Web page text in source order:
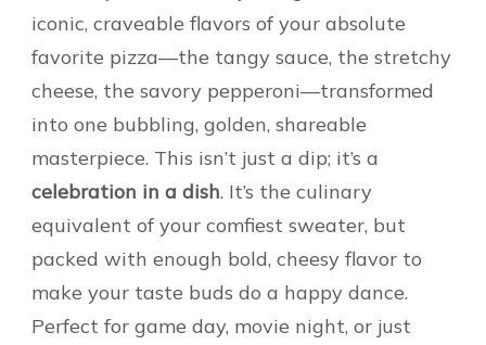
iconic, craveable flavors of your absolute
favorite pizza—the tangy sauce, the stretchy
cheese, the savory pepperoni—transformed
into one bubbling, golden, shareable
masterpiece. This isn’t just a dip; it’s a
celebration in a dish. It’s the culinary
equivalent of your comfiest sweater, but
packed with enough bold, cheesy flavor to
make your taste buds do a happy dance.
Perfect for game day, movie night, or just